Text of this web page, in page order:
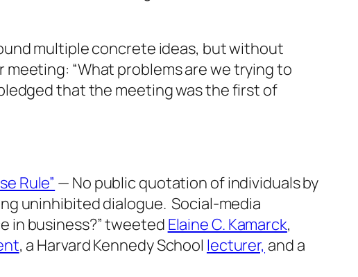
multiple concrete ideas, but without
“What problems are we trying to
that the meeting was the first of
Rule” — No public quotation of individuals by
uninhibited dialogue. Social-media
in business?” tweeted Elaine C. Kamarck,
, a Harvard Kennedy School lecturer, and a